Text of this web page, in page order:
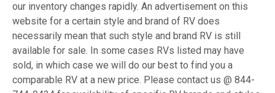
our inventory changes rapidly. An advertisement on this
website for a certain style and brand of RV does
necessarily mean that such style and brand RV is still
available for sale. In some cases RVs listed may have
sold, in which case we will do our best to find you a
comparable RV at a new price. Please contact us @ 844-